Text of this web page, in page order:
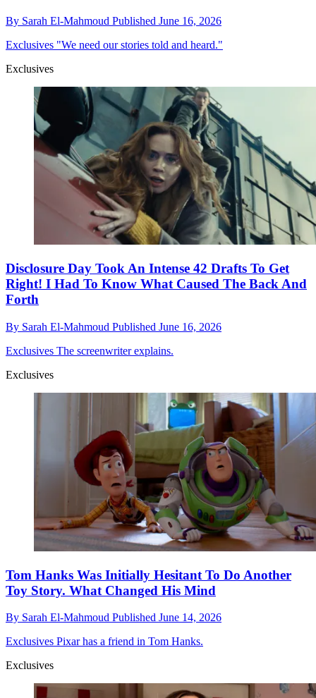
By Sarah El-Mahmoud Published June 16, 2026
Exclusives "We need our stories told and heard."
Exclusives
Disclosure Day Took An Intense 42 Drafts To Get
Right! I Had To Know What Caused The Back And
Forth
By Sarah El-Mahmoud Published June 16, 2026
Exclusives The screenwriter explains.
Exclusives
Tom Hanks Was Initially Hesitant To Do Another
Toy Story. What Changed His Mind
By Sarah El-Mahmoud Published June 14, 2026
Exclusives Pixar has a friend in Tom Hanks.
Exclusives